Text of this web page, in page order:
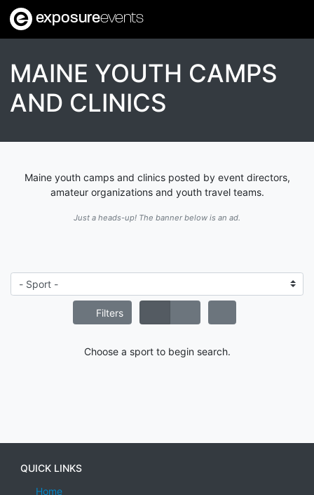
exposureevents
MAINE YOUTH CAMPS
AND CLINICS
Maine youth camps and clinics posted by event directors,
amateur organizations and youth travel teams.
Just a heads-up! The banner below is an ad.
Filters
Choose a sport to begin search.
QUICK LINKS
Home